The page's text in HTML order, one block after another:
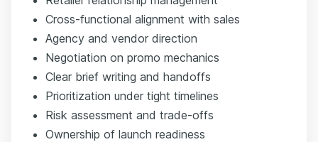
Cross-functional alignment with sales
Agency and vendor direction
Negotiation on promo mechanics
Clear brief writing and handoffs
Prioritization under tight timelines
Risk assessment and trade-offs
Ownership of launch readiness